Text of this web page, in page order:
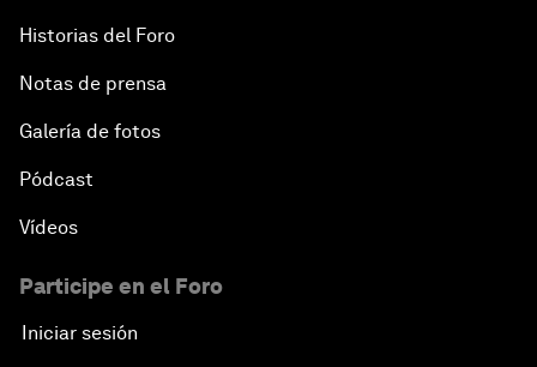
Historias del Foro
Notas de prensa
Galería de fotos
Pódcast
Vídeos
Participe en el Foro
Iniciar sesión